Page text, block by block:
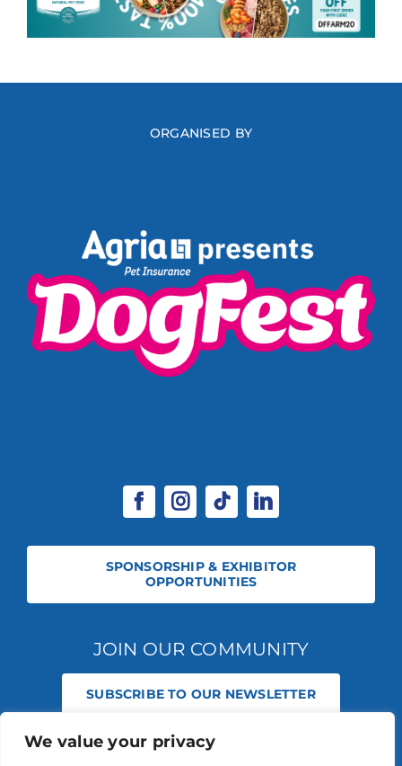
We value your privacy
ORGANISED BY
SPONSORSHIP & EXHIBITOR
OPPORTUNITIES
JOIN OUR COMMUNITY
SUBSCRIBE TO OUR NEWSLETTER
© 2026 STABLE EVENTS REGISTERED IN ENGLAND AND WALES